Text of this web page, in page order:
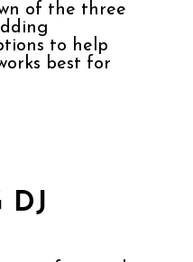
of the three
to help
best for
DJ